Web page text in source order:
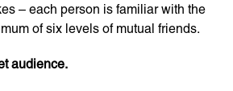
– each person is familiar with the
of six levels of mutual friends.
audience.